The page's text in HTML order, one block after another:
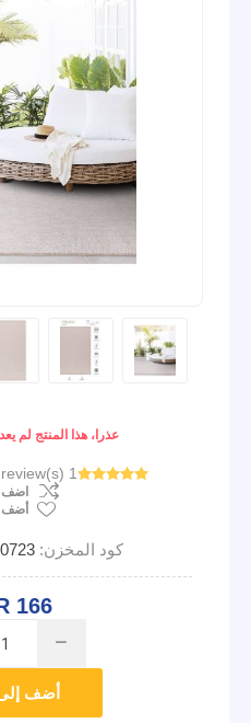
عذرا، هذا المنتج لم
1 review(s)
اضف
أضف
كود المخزن:
166
h
أضف